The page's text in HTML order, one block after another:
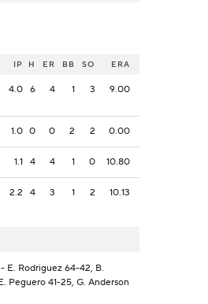
IP H ER BB SO ERA
4.0 6 4 1 3 9.00
1.0 0 0 2 2 0.00
1.1 4 4 1 0 10.80
2.2 4 3 1 2 10.13
E. Rodriguez 64-42, B.
Peguero 41-25, G. Anderson